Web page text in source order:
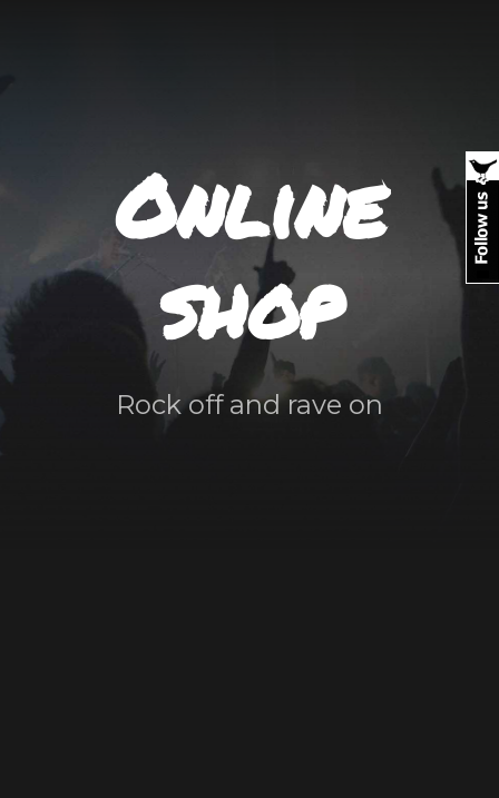
Online
shop
Rock off and rave on